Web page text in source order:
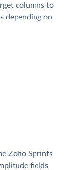
columns to
depending on
Zoho Sprints
fields